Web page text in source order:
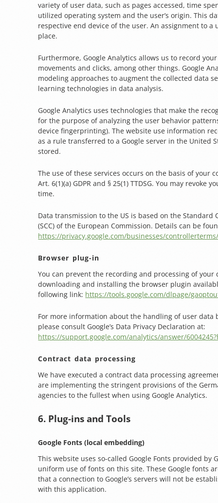
variety of user data, such as pages accessed, time
utilized operating system and the user’s origin. This
respective end device of the user. An assignment to a
place.
Furthermore, Google Analytics allows us to record
movements and clicks, among other things. Google
modeling approaches to augment the collected data
learning technologies in data analysis.
Google Analytics uses technologies that make the
for the purpose of analyzing the user behavior
device fingerprinting). The website use information
as a rule transferred to a Google server in the United
stored.
The use of these services occurs on the basis of your
Art. 6(1)(a) GDPR and § 25(1) TTDSG. You may revoke
time.
Data transmission to the US is based on the Standard
(SCC) of the European Commission. Details can be
https://privacy.google.com/businesses/
Browser plug-in
You can prevent the recording and processing of your
downloading and installing the browser plugin
following link: https://tools.google.com/dlpage/
For more information about the handling of user data
please consult Google’s Data Privacy Declaration at:
https://support.google.com/analytics/answer/
Contract data processing
We have executed a contract data processing
are implementing the stringent provisions of the
agencies to the fullest when using Google Analytics.
6. Plug-ins and Tools
Google Fonts (local embedding)
This website uses so-called Google Fonts provided by
uniform use of fonts on this site. These Google fonts
that a connection to Google’s servers will not be
with this application.